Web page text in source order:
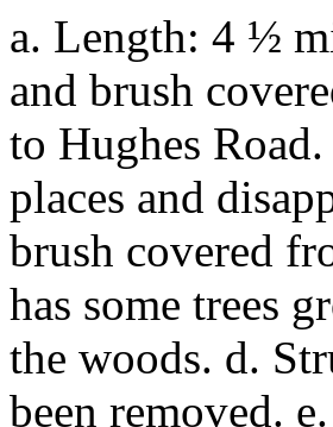
a. Length: 4 ½
and brush
to Hughes
places and
brush covered
has some trees
the woods. d.
been removed.